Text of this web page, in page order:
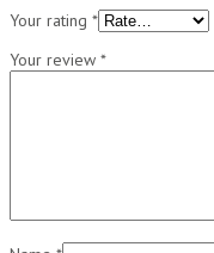
Your rating *
Your review *